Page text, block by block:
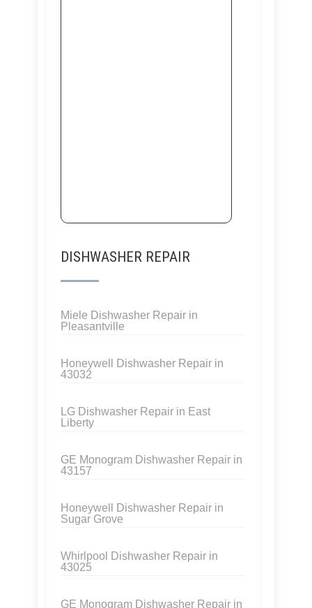
DISHWASHER REPAIR
Miele Dishwasher Repair in
Pleasantville
Honeywell Dishwasher Repair in
43032
LG Dishwasher Repair in East
Liberty
GE Monogram Dishwasher Repair in
43157
Honeywell Dishwasher Repair in
Sugar Grove
Whirlpool Dishwasher Repair in
43025
GE Monogram Dishwasher Repair in